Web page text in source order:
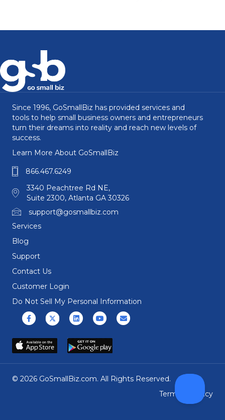
Since 1996, GoSmallBiz has provided services and
tools to help small business owners and entrepreneurs
turn their dreams into reality and reach new levels of
success.
Learn More About GoSmallBiz
866.467.6249
3340 Peachtree Rd NE,
Suite 2300, Atlanta GA 30326
support@gosmallbiz.com
Services
Blog
Support
Contact Us
Customer Login
Do Not Sell My Personal Information
FacebookX (formerly Twitter)
LinkedinYoutubeEmail
© 2026 GoSmallBiz.com. All Rights Reserved.
Terms
Privacy